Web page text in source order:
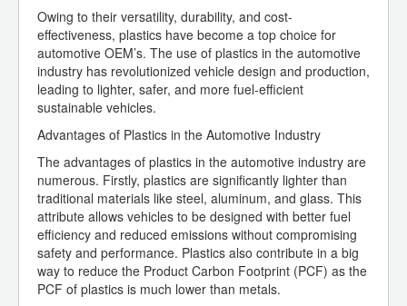
Owing to their versatility, durability, and cost-
effectiveness, plastics have become a top choice for
automotive OEM’s. The use of plastics in the automotive
industry has revolutionized vehicle design and production,
leading to lighter, safer, and more fuel-efficient
sustainable vehicles.
Advantages of Plastics in the Automotive Industry
The advantages of plastics in the automotive industry are
numerous. Firstly, plastics are significantly lighter than
traditional materials like steel, aluminum, and glass. This
attribute allows vehicles to be designed with better fuel
efficiency and reduced emissions without compromising
safety and performance. Plastics also contribute in a big
way to reduce the Product Carbon Footprint (PCF) as the
PCF of plastics is much lower than metals.